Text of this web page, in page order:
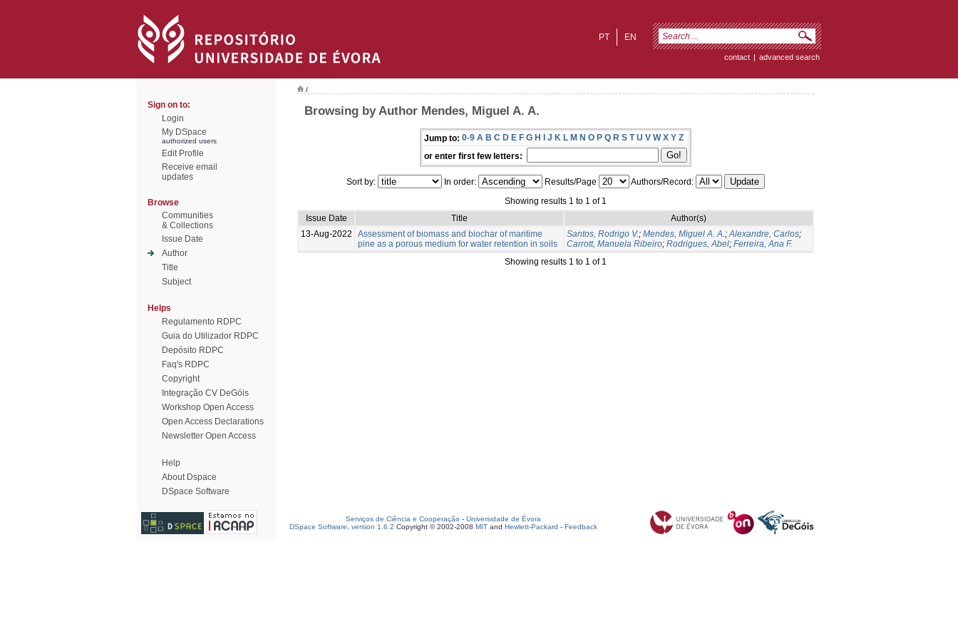
EN
PT
contact | advanced search
Sign on to:
Login
My DSpace
authorized users
Edit Profile
Receive email
updates
Browse
Communities
& Collections
Issue Date
Author
Title
Subject
Helps
Regulamento RDPC
Guia do Utilizador RDPC
Depósito RDPC
Faq's RDPC
Copyright
Integração CV DeGóis
Workshop Open Access
Open Access Declarations
Newsletter Open Access
Help
About Dspace
DSpace Software
/
Browsing by Author Mendes, Miguel A. A.
Jump to: 0-9 A B C D E F G H I J K L M N O P Q R S T U V W X Y Z
or enter first few letters:
Sort by: In order: Results/Page
Authors/Record:
Showing results 1 to 1 of 1
Issue Date
Title
Author(s)
13-Aug-2022
Assessment of biomass and biochar of maritime
pine as a porous medium for water retention in soils
Santos, Rodrigo V.; Mendes, Miguel A. A.;Alexandre, Carlos;
Carrott, Manuela Ribeiro; Rodrigues, Abel; Ferreira, Ana F.
Showing results 1 to 1 of 1
Serviços de Ciência e Cooperação - Universidade de Évora
DSpace Software, version 1.6.2 Copyright © 2002-2008 MIT and Hewlett-Packard - Feedback